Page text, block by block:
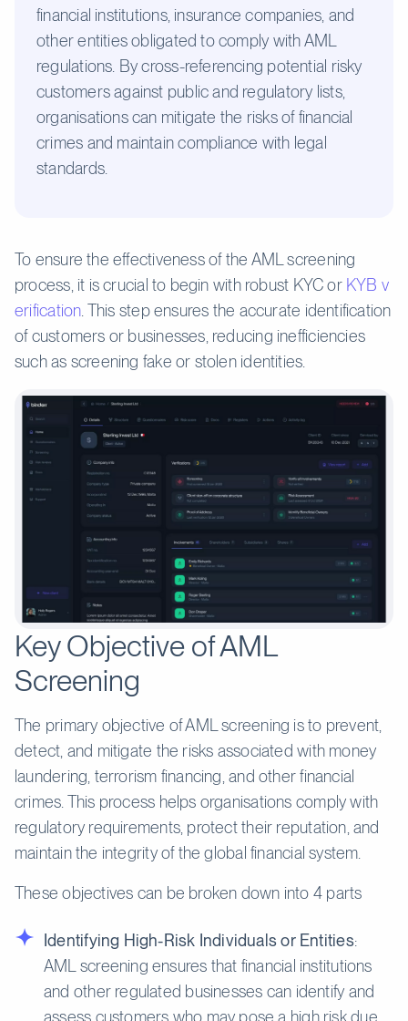
financial institutions, insurance companies, and
other entities obligated to comply with AML
regulations. By cross-referencing potential risky
customers against public and regulatory lists,
organisations can mitigate the risks of financial
crimes and maintain compliance with legal
standards.
To ensure the effectiveness of the AML screening
process, it is crucial to begin with robust KYC or KYB v
erification . This step ensures the accurate identification
of customers or businesses, reducing inefficiencies
such as screening fake or stolen identities.
Key Objective of AML
Screening
The primary objective of AML screening is to prevent,
detect, and mitigate the risks associated with money
laundering, terrorism financing, and other financial
crimes. This process helps organisations comply with
regulatory requirements, protect their reputation, and
maintain the integrity of the global financial system.
These objectives can be broken down into 4 parts
Identifying High-Risk Individuals or Entities:
AML screening ensures that financial institutions
and other regulated businesses can identify and
assess customers who may pose a high risk due